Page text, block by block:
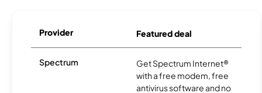
Provider Featured deal
Spectrum
Get Spectrum Internet®
with a free modem, free
antivirus software and no